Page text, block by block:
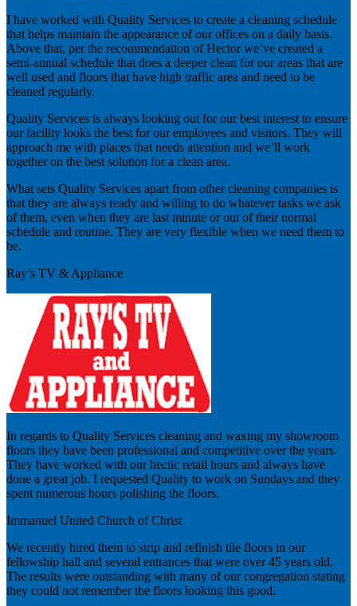
I have worked with Quality Services to create a cleaning schedule
that helps maintain the appearance of our offices on a daily basis.
Above that, per the recommendation of Hector we’ve created a
semi-annual schedule that does a deeper clean for our areas that are
well used and floors that have high traffic area and need to be
cleaned regularly.
Quality Services is always looking out for our best interest to ensure
our facility looks the best for our employees and visitors. They will
approach me with places that needs attention and we’ll work
together on the best solution for a clean area.
What sets Quality Services apart from other cleaning companies is
that they are always ready and willing to do whatever tasks we ask
of them, even when they are last minute or out of their normal
schedule and routine. They are very flexible when we need them to
be.
Ray’s TV & Appliance
In regards to Quality Services cleaning and waxing my showroom
floors they have been professional and competitive over the years.
They have worked with our hectic retail hours and always have
done a great job. I requested Quality to work on Sundays and they
spent numerous hours polishing the floors.
Immanuel United Church of Christ
We recently hired them to strip and refinish tile floors in our
fellowship hall and several entrances that were over 45 years old.
The results were outstanding with many of our congregation stating
they could not remember the floors looking this good.